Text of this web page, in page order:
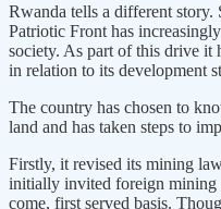
Rwanda tells a different
Patriotic Front has
society. As part of this drive it
in relation to its development
The country has chosen to
land and has taken steps to
Firstly, it revised its mining
initially invited foreign mining
come, first served basis.